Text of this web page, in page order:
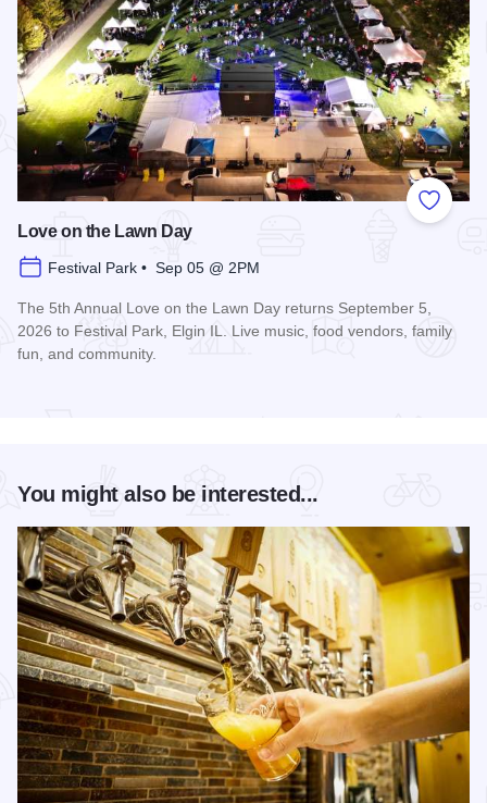
Add to
Love on the Lawn Day
Festival Park • Sep 05 @ 2PM
The 5th Annual Love on the Lawn Day returns September 5,
2026 to Festival Park, Elgin IL. Live music, food vendors, family
fun, and community.
You might also be interested...